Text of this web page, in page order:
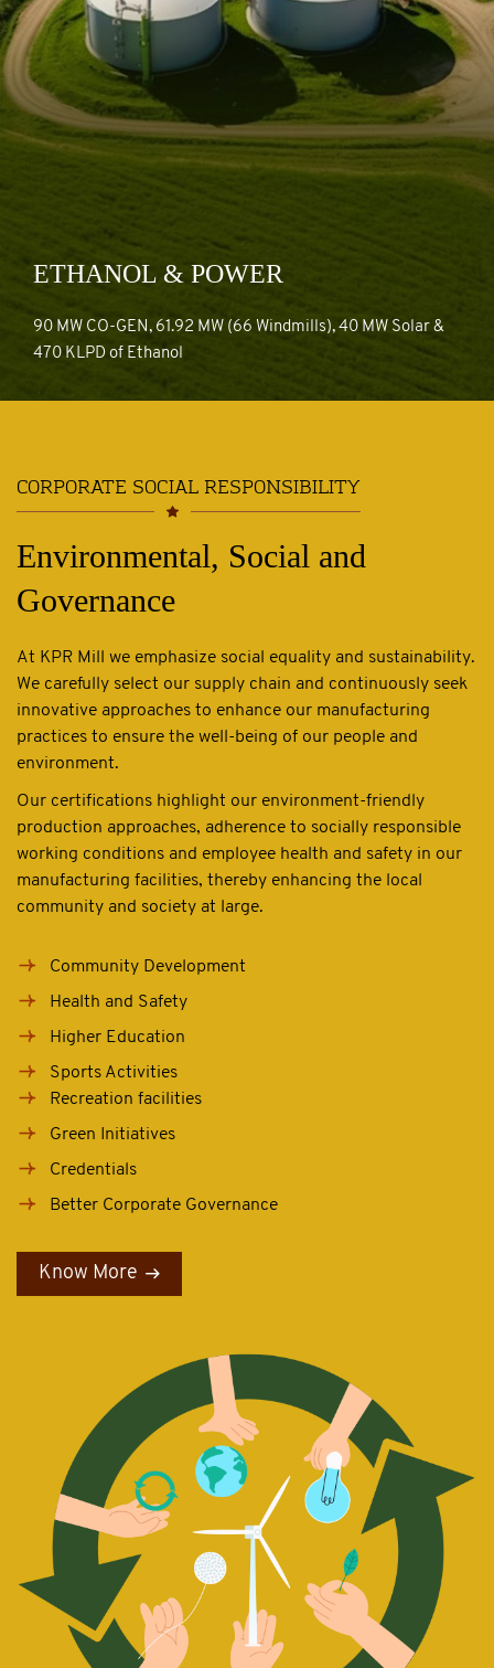
ETHANOL & POWER
90 MW CO-GEN, 61.92 MW (66 Windmills), 40 MW Solar &
470 KLPD of Ethanol
ETHANOL & POWER
CORPORATE SOCIAL RESPONSIBILITY
Environmental, Social and
Governance
At KPR Mill we emphasize social equality and sustainability.
We carefully select our supply chain and continuously seek
innovative approaches to enhance our manufacturing
practices to ensure the well-being of our people and
environment.
Our certifications highlight our environment-friendly
production approaches, adherence to socially responsible
working conditions and employee health and safety in our
manufacturing facilities, thereby enhancing the local
community and society at large.
Community Development
Health and Safety
Higher Education
Sports Activities
Recreation facilities
Green Initiatives
Credentials
Better Corporate Governance
Know More